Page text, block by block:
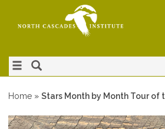
Home » Stars Month by Month Tour of